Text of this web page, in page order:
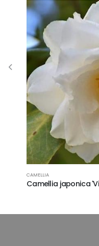
CAMELLIA
Camellia japonica